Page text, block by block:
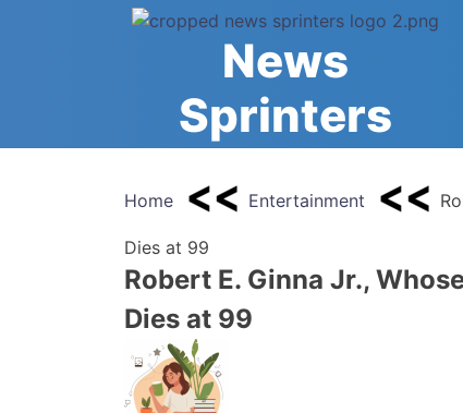
News
Sprinters
Home Entertainment
Dies at 99
Robert E. Ginna Jr.,
Dies at 99